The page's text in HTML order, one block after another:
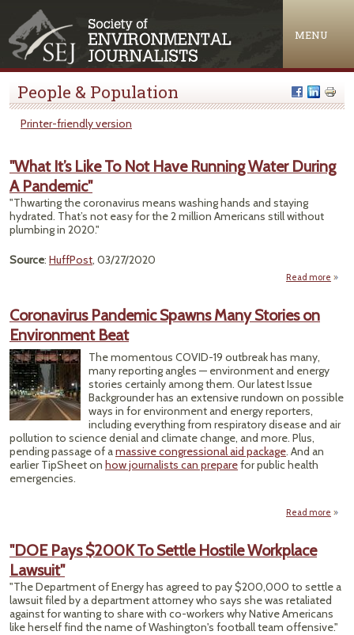
MENU
People & Population
Printer-friendly version
"What It’s Like To Not Have Running Water During
A Pandemic"
"Thwarting the coronavirus means washing hands and staying
hydrated. That’s not easy for the 2 million Americans still without
plumbing in 2020."
Source: HuffPost, 03/27/2020
Read more
Coronavirus Pandemic Spawns Many Stories on
Environment Beat
The momentous COVID-19 outbreak has many,
many reporting angles — environment and energy
stories certainly among them. Our latest Issue
Backgrounder has an extensive rundown on possible
ways in for environment and energy reporters,
including everything from respiratory disease and air
pollution to science denial and climate change, and more. Plus,
pending passage of amassive congressional aid package. And an
earlier TipSheet on how journalists can preparefor public health
emergencies.
Read more
"DOE Pays $200K To Settle Hostile Workplace
Lawsuit"
"The Department of Energy has agreed to pay $200,000 to settle a
lawsuit filed by a department attorney who says she was retaliated
against for wanting to share with co-workers why Native Americans
like herself find the name of Washington's football team offensive."